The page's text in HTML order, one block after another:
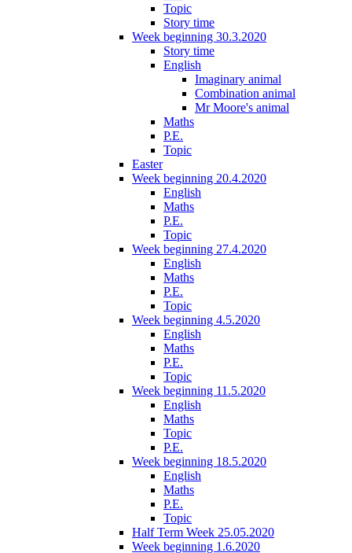
Topic
Story time
Week beginning 30.3.2020
Story time
English
Imaginary animal
Combination animal
Mr Moore's animal
Maths
P.E.
Topic
Easter
Week beginning 20.4.2020
English
Maths
P.E.
Topic
Week beginning 27.4.2020
English
Maths
P.E.
Topic
Week beginning 4.5.2020
English
Maths
P.E.
Topic
Week beginning 11.5.2020
English
Maths
Topic
P.E.
Week beginning 18.5.2020
English
Maths
P.E.
Topic
Half Term Week 25.05.2020
Week beginning 1.6.2020